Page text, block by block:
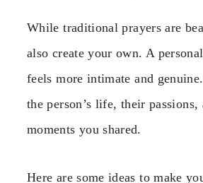
While traditional prayers are
also create your own. A
feels more intimate and
the person’s life, their passions,
moments you shared.
Here are some ideas to make